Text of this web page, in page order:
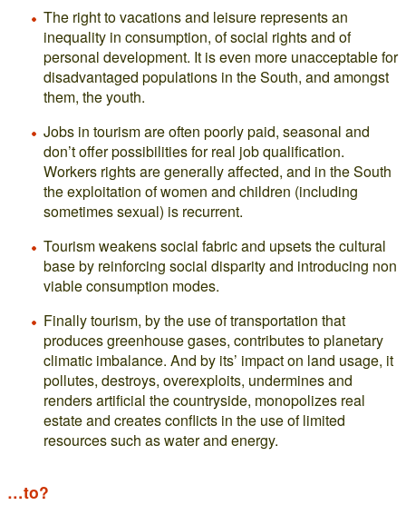
The right to vacations and leisure represents an
inequality in consumption, of social rights and of
personal development. It is even more unacceptable for
disadvantaged populations in the South, and amongst
them, the youth.
Jobs in tourism are often poorly paid, seasonal and
don’t offer possibilities for real job qualification.
Workers rights are generally affected, and in the South
the exploitation of women and children (including
sometimes sexual) is recurrent.
Tourism weakens social fabric and upsets the cultural
base by reinforcing social disparity and introducing non
viable consumption modes.
Finally tourism, by the use of transportation that
produces greenhouse gases, contributes to planetary
climatic imbalance. And by its’ impact on land usage, it
pollutes, destroys, overexploits, undermines and
renders artificial the countryside, monopolizes real
estate and creates conflicts in the use of limited
resources such as water and energy.
…to?